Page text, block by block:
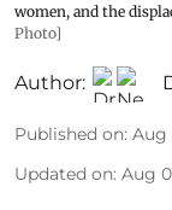
women, and the
Photo]
Author:
Published on: Aug
Updated on: Aug